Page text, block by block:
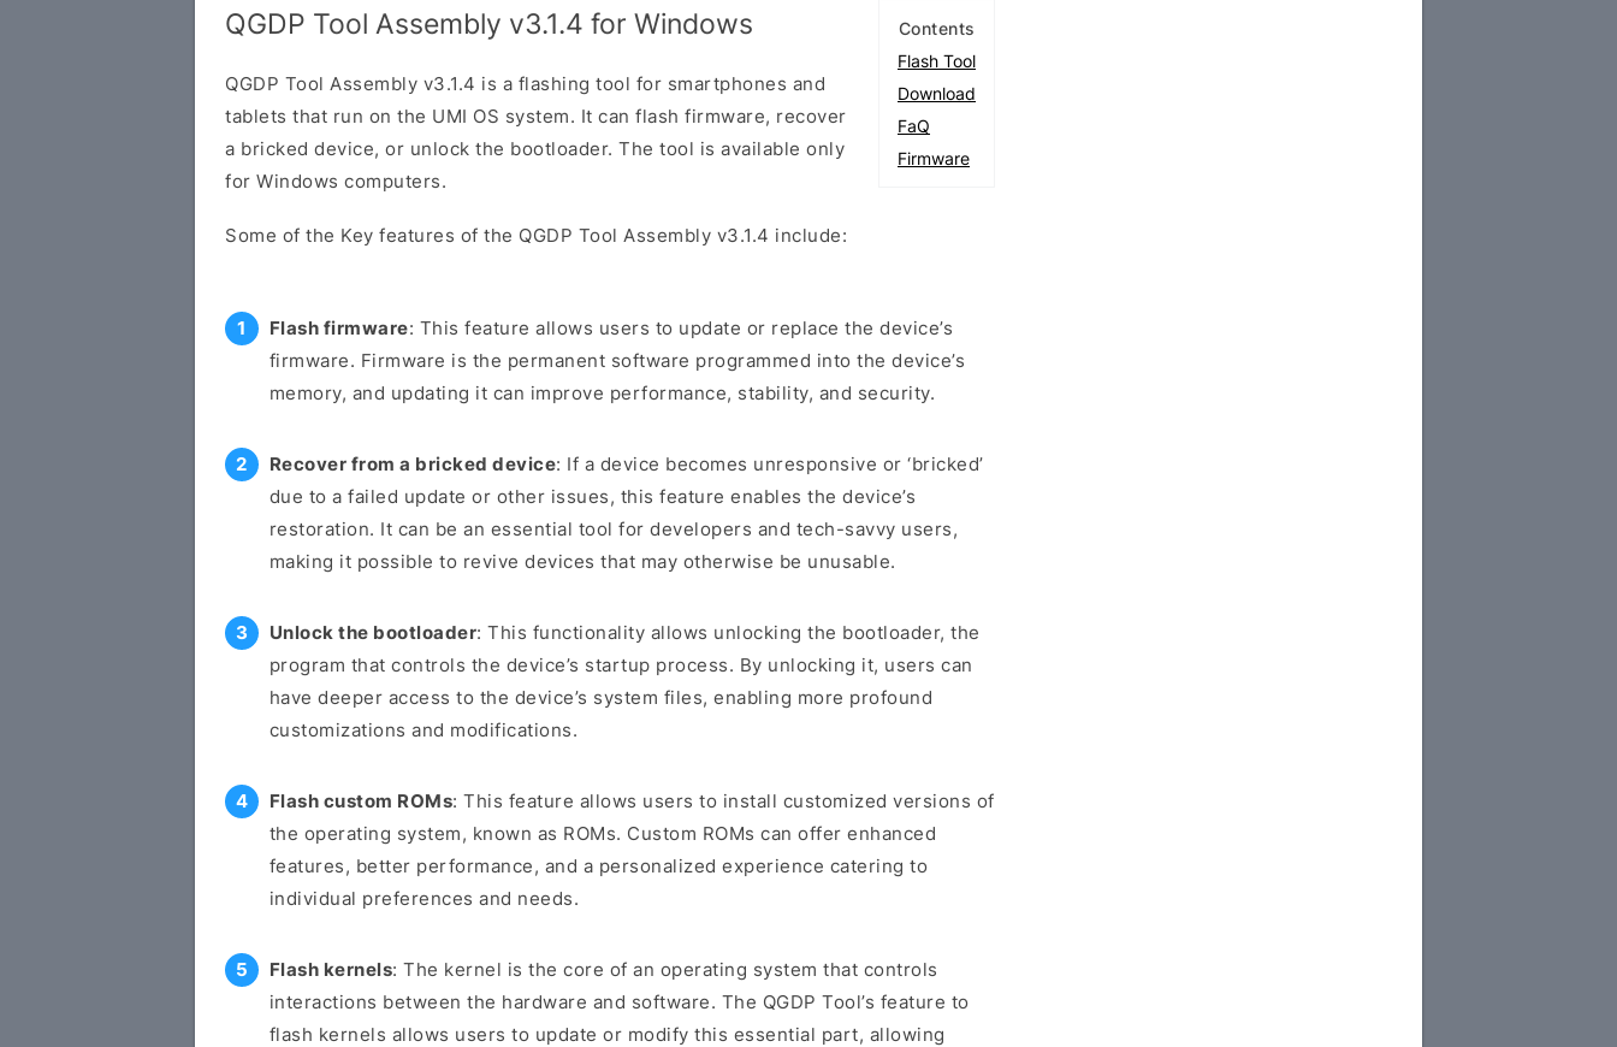
Contents
Flash Tool
Download
FaQ
Firmware
QGDP Tool Assembly v3.1.4 for Windows
QGDP Tool Assembly v3.1.4 is a flashing tool for smartphones and
tablets that run on the UMI OS system. It can flash firmware, recover
a bricked device, or unlock the bootloader. The tool is available only
for Windows computers.
Some of the Key features of the QGDP Tool Assembly v3.1.4 include:
Flash firmware: This feature allows users to update or replace the device’s
firmware. Firmware is the permanent software programmed into the device’s
memory, and updating it can improve performance, stability, and security.
Recover from a bricked device: If a device becomes unresponsive or ‘bricked’
due to a failed update or other issues, this feature enables the device’s
restoration. It can be an essential tool for developers and tech-savvy users,
making it possible to revive devices that may otherwise be unusable.
Unlock the bootloader: This functionality allows unlocking the bootloader, the
program that controls the device’s startup process. By unlocking it, users can
have deeper access to the device’s system files, enabling more profound
customizations and modifications.
Flash custom ROMs: This feature allows users to install customized versions of
the operating system, known as ROMs. Custom ROMs can offer enhanced
features, better performance, and a personalized experience catering to
individual preferences and needs.
Flash kernels: The kernel is the core of an operating system that controls
interactions between the hardware and software. The QGDP Tool’s feature to
flash kernels allows users to update or modify this essential part, allowing